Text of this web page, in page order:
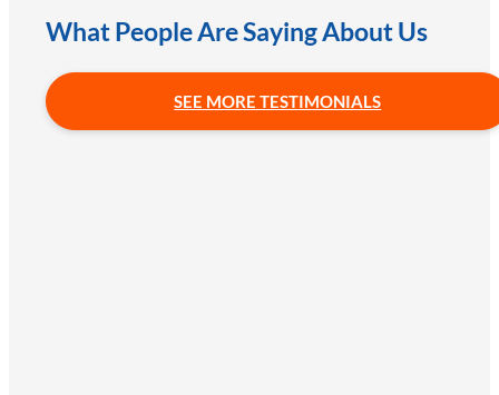
What People Are Saying About Us
SEE MORE TESTIMONIALS